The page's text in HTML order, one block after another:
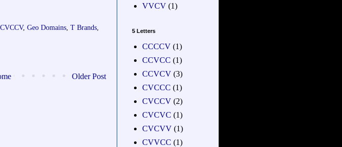
CVCCV, Geo Domains, T Brands,
Older Post
VVCV (1)
5 Letters
CCCCV (1)
CCVCC (1)
CCVCV (3)
CVCCC (1)
CVCCV (2)
CVCVC (1)
CVCVV (1)
CVVCC (1)